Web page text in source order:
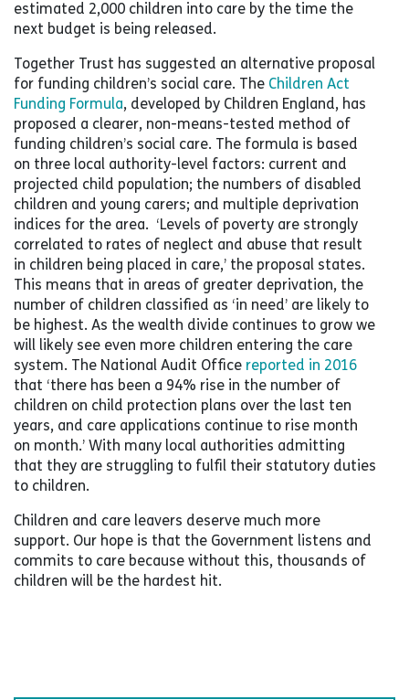
estimated 2,000 children into care by the time the
next budget is being released.
Together Trust has suggested an alternative proposal
for funding children’s social care. The Children Act
Funding Formula, developed by Children England, has
proposed a clearer, non-means-tested method of
funding children’s social care. The formula is based
on three local authority-level factors: current and
projected child population; the numbers of disabled
children and young carers; and multiple deprivation
indices for the area. ‘Levels of poverty are strongly
correlated to rates of neglect and abuse that result
in children being placed in care,’ the proposal states.
This means that in areas of greater deprivation, the
number of children classified as ‘in need’ are likely to
be highest. As the wealth divide continues to grow we
will likely see even more children entering the care
system. The National Audit Office reported in 2016
that ‘there has been a 94% rise in the number of
children on child protection plans over the last ten
years, and care applications continue to rise month
on month.’ With many local authorities admitting
that they are struggling to fulfil their statutory duties
to children.
Children and care leavers deserve much more
support. Our hope is that the Government listens and
commits to care because without this, thousands of
children will be the hardest hit.